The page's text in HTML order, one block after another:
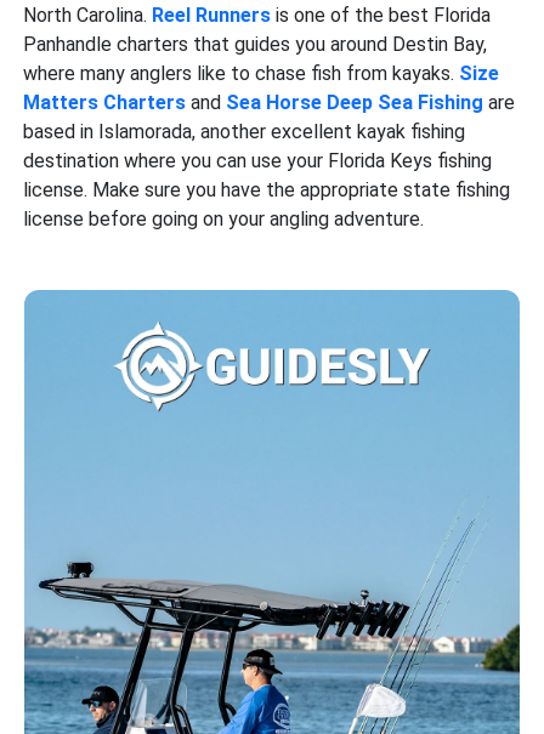
North Carolina. Reel Runners is one of the best Florida
Panhandle charters that guides you around Destin Bay,
where many anglers like to chase fish from kayaks. Size
Matters Charters and Sea Horse Deep Sea Fishing are
based in Islamorada, another excellent kayak fishing
destination where you can use your Florida Keys fishing
license. Make sure you have the appropriate state fishing
license before going on your angling adventure.